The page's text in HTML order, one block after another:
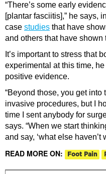
“There’s some early
[plantar fasciitis],” he says,
case studies that have
and others that have shown
It’s important to stress that
experimental at this time,
positive evidence.
“Beyond those, you get
invasive procedures, but I
time I sent anybody for
says. “When we start
and say, ‘what else haven’t
READ MORE ON: Foot Pain